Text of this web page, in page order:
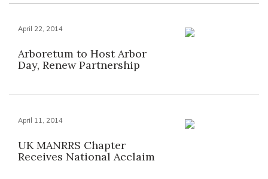
April 22, 2014
Arboretum to Host Arbor
Day, Renew Partnership
April 11, 2014
UK MANRRS Chapter
Receives National Acclaim